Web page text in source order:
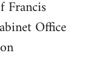
Francis
Office